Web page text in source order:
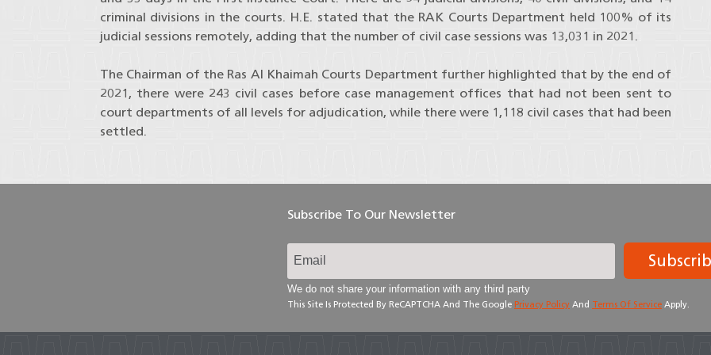
criminal divisions in the courts. H.E. stated that the RAK Courts Department held 100% of its
judicial sessions remotely, adding that the number of civil case sessions was 13,031 in 2021.
The Chairman of the Ras Al Khaimah Courts Department further highlighted that by the end of
2021, there were 243 civil cases before case management offices that had not been sent to
court departments of all levels for adjudication, while there were 1,118 civil cases that had been
settled.
Subscribe To Our Newsletter
We do not share your information with any third party
This Site Is Protected By ReCAPTCHA And The Google Privacy Policy And Terms Of Service Apply.